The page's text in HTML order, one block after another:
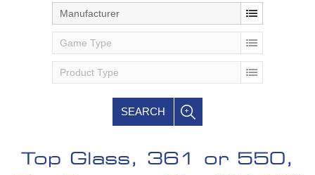
Manufacturer
Game Type
Product Type
SEARCH
Top Glass, 361 or 550,